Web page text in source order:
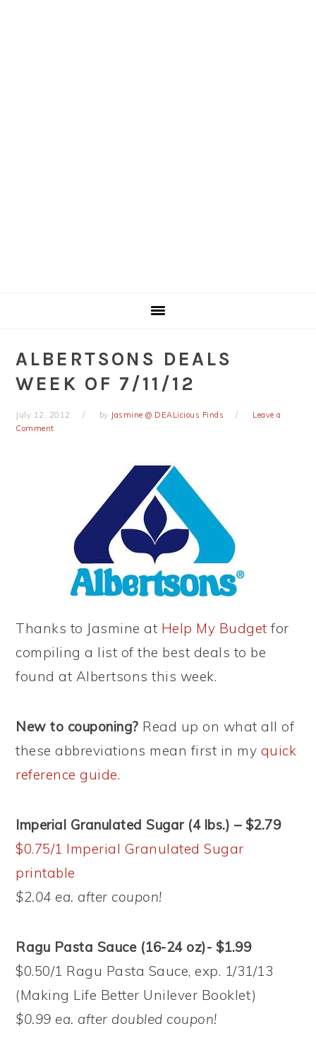
ALBERTSONS DEALS
WEEK OF 7/11/12
July 12, 2012 by Jasmine @ DEALicious Finds
Leave a
Comment
Thanks to Jasmine at Help My Budget for
compiling a list of the best deals to be
found at Albertsons this week.
New to couponing? Read up on what all of
these abbreviations mean first in my quick
reference guide.
Imperial Granulated Sugar (4 lbs.) – $2.79
$0.75/1 Imperial Granulated Sugar
printable
$2.04 ea. after coupon!
Ragu Pasta Sauce (16-24 oz)- $1.99
$0.50/1 Ragu Pasta Sauce, exp. 1/31/13
(Making Life Better Unilever Booklet)
$0.99 ea. after doubled coupon!